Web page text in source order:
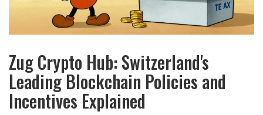
Zug Crypto Hub: Switzerland's
Leading Blockchain Policies and
Incentives Explained